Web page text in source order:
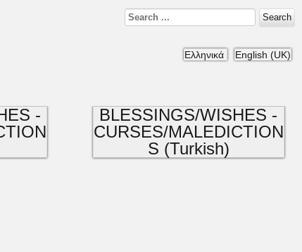
Search
Ελληνικά English (UK)
-
BLESSINGS/WISHES -
CURSES/MALEDICTION
S (Turkish)